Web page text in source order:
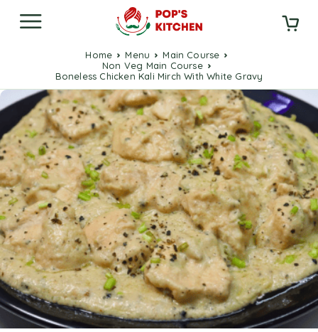
Home Menu
Main Course
Non Veg Main Course
Boneless Chicken Kali Mirch With White Gravy